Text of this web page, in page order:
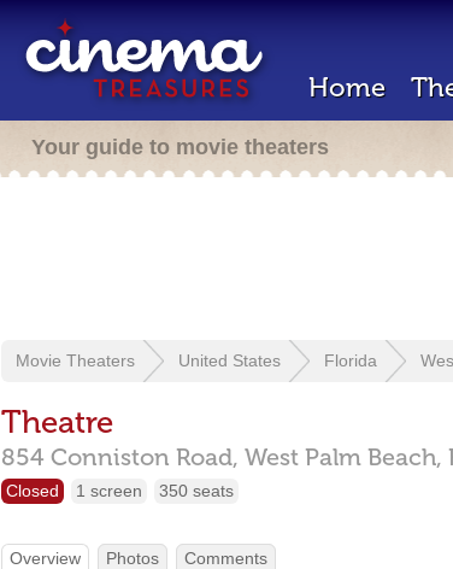
Home
Your guide to movie theaters
Movie Theaters United States Florida
Theatre
854 Conniston Road, West Palm Beach,
Closed 1 screen 350 seats
Overview Photos Comments